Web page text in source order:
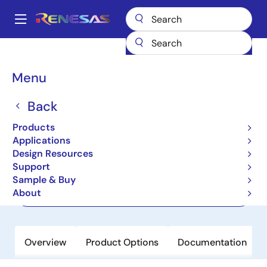
main
Main
Menu
Back
Products
Applications
Design Resources
Support
Sample & Buy
About
Breadcrumb
FIFO Products
Asynchronous FIFOs
64K x 9 AsyncFIFO, 5.0V
Overview Product Options Documentation